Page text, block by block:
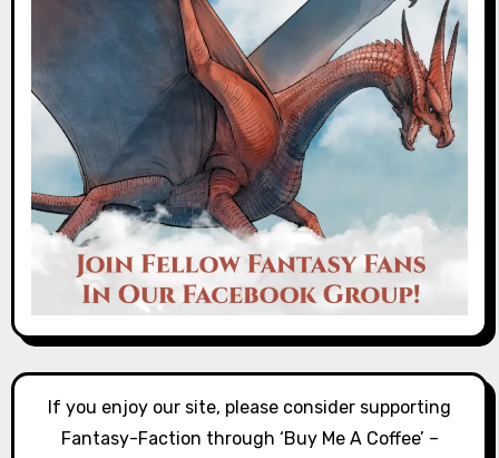
If you enjoy our site, please consider supporting
Fantasy-Faction through ‘Buy Me A Coffee’ –